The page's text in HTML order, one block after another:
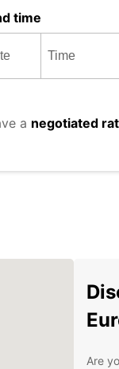
time
a negotiated
Are